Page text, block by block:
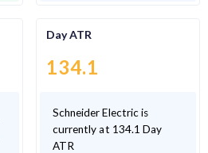
Day ATR
134.1
Schneider Electric is
currently at 134.1 Day
ATR